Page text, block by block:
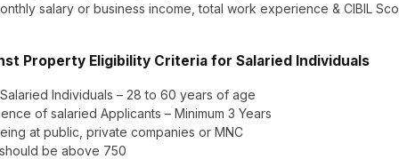
salary or business income, total work experience & CIBIL
Property Eligibility Criteria for Salaried Individuals
Individuals – 28 to 60 years of age
of salaried Applicants – Minimum 3 Years
at public, private companies or MNC
be above 750